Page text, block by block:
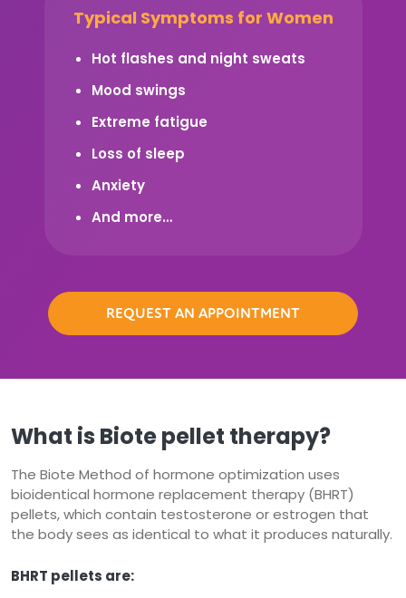
Typical Symptoms for Women
Hot flashes and night sweats
Mood swings
Extreme fatigue
Loss of sleep
Anxiety
And more…
REQUEST AN APPOINTMENT
What is Biotepellet therapy?
The Biote Method of hormone optimization uses
bioidentical hormone replacement therapy (BHRT)
pellets, which contain testosterone or estrogen that
the body sees as identical to what it produces naturally.
BHRT pellets are: